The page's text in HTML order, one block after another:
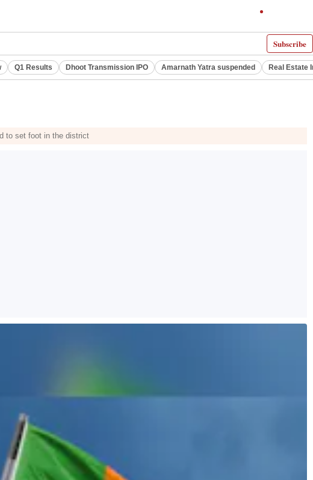
Subscribe
Q1 Results Dhoot Transmission IPO Amarnath Yatra suspended Real Estate
to set foot in the district